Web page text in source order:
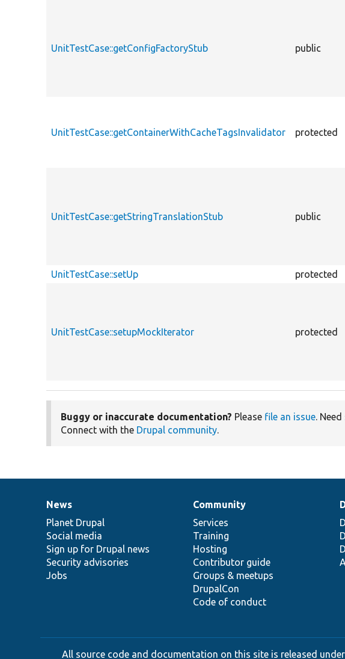
UnitTestCase::getConfigFactoryStub public
UnitTestCase::getContainerWithCacheTagsInvalidator protected
UnitTestCase::getStringTranslationStub public
UnitTestCase::setUp
protected
UnitTestCase::setupMockIterator protected
Buggy or inaccurate documentation? Please file an issue. Need
Connect with the Drupal community.
News
items
News
Planet Drupal
Social media
Sign up for Drupal news
Security advisories
Jobs
Our
community
Community
Services
Training
Hosting
Contributor guide
Groups & meetups
DrupalCon
Code of conduct
Documentation
Drupal
code
base
Governance
of
community
All source code and documentation on this site is released